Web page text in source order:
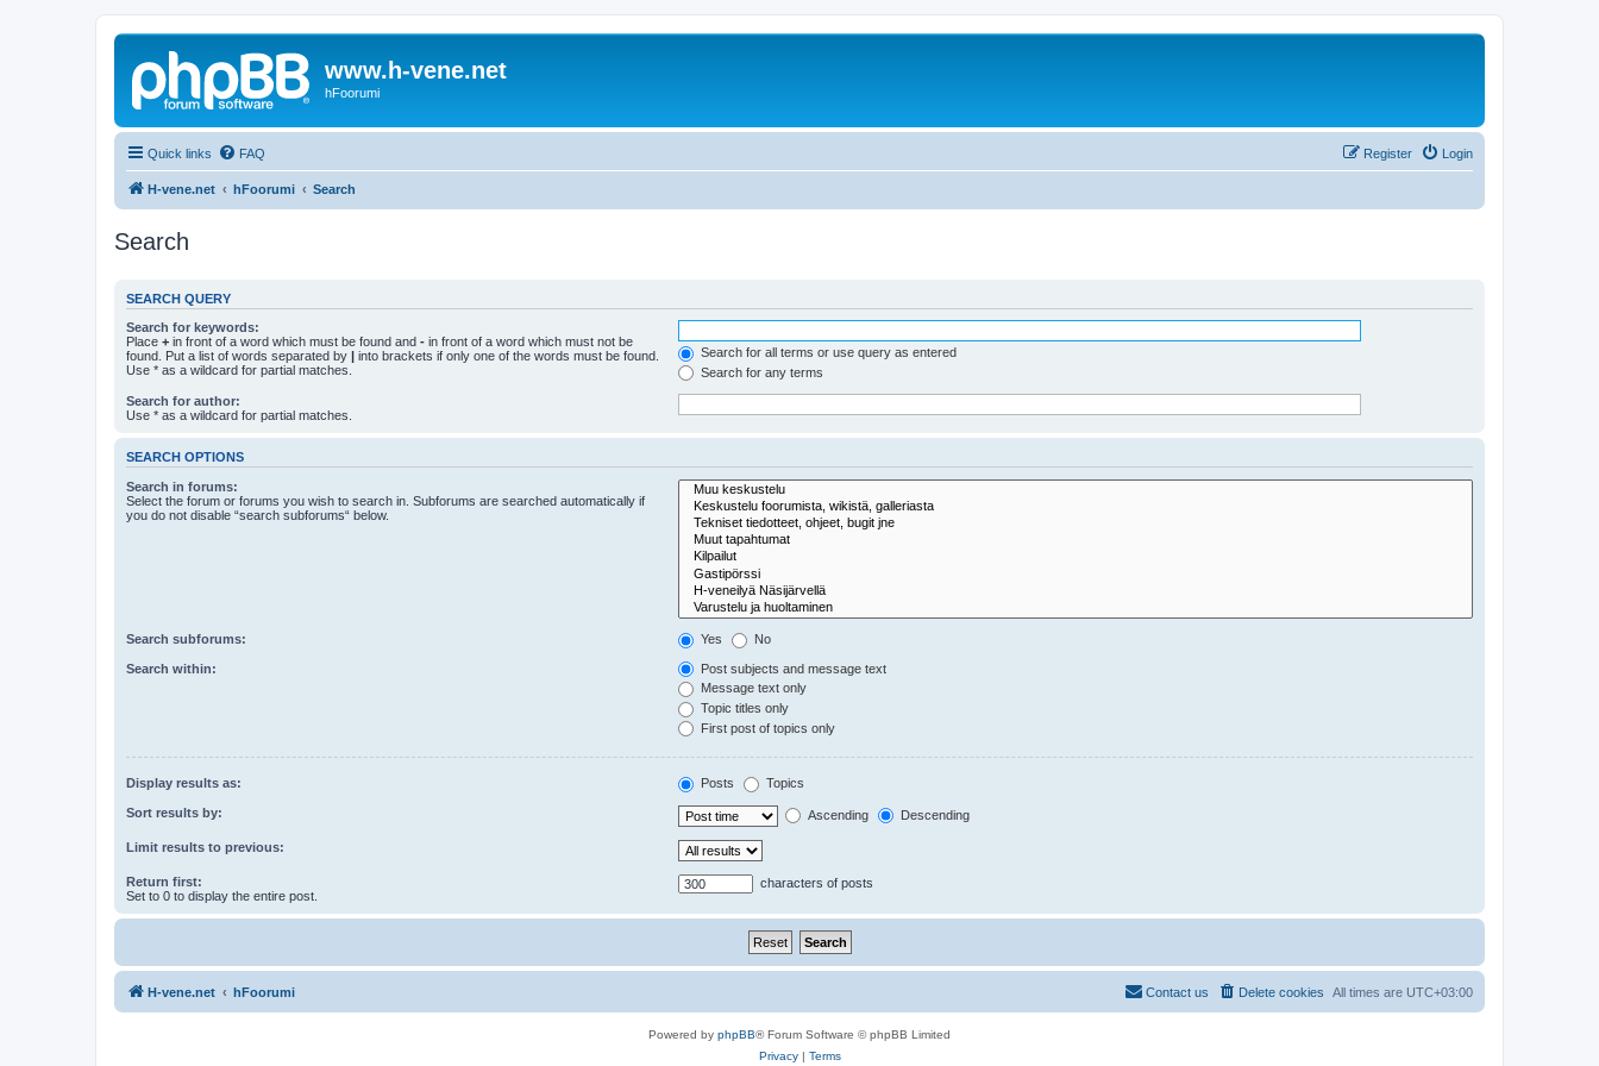
www.h-vene.net
hFoorumi
Quick links FAQ Login
Register
H-vene.net hFoorumi Search
Search
SEARCH QUERY
Search for keywords:
Place + in front of a word which must be found and - in front of a word which must not be
found. Put a list of words separated by | into brackets if only one of the words must be found.
Use * as a wildcard for partial matches.
Search for all terms or use query as entered
Search for any terms
Search for author:
Use * as a wildcard for partial matches.
SEARCH OPTIONS
Search in forums:
Select the forum or forums you wish to search in. Subforums are searched automatically if
you do not disable “search subforums“ below.
Search subforums: Yes No
Search within:
Post subjects and message text
Message text only
Topic titles only
First post of topics only
Display results as: Posts Topics
Sort results by: Ascending Descending
Limit results to previous:
Return first:
Set to 0 to display the entire post.
characters of posts
H-vene.net hFoorumi All times are UTC+03:00
Delete cookies
Contact us
Powered by phpBB® Forum Software © phpBB Limited
Privacy| Terms